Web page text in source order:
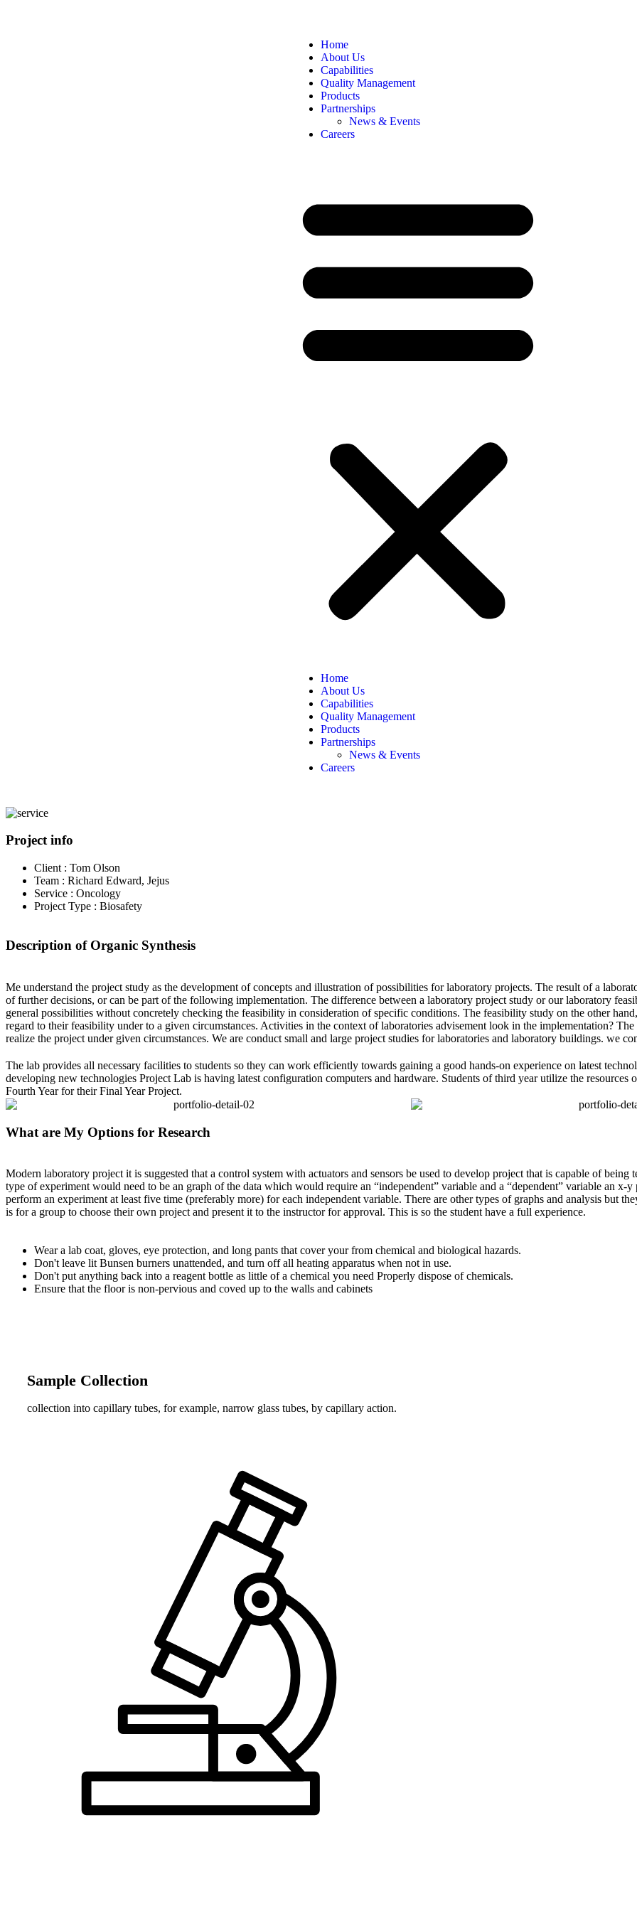
Home
About Us
Capabilities
Quality Management
Products
Partnerships
News & Events
Careers
Home
About Us
Capabilities
Quality Management
Products
Partnerships
News & Events
Careers
Project info
Client : Tom Olson
Team : Richard Edward, Jejus
Service : Oncology
Project Type : Biosafety
Description of Organic Synthesis
Me understand the project study as the development of concepts and illustration of possibilities for laboratory projects. The result of a
of further decisions, or can be part of the following implementation. The difference between a laboratory project study or our laboratory
general possibilities without concretely checking the feasibility in consideration of specific conditions. The feasibility study on the other
regard to their feasibility under to a given circumstances. Activities in the context of laboratories advisement look in the implementation?
realize the project under given circumstances. We are conduct small and large project studies for laboratories and laboratory buildings. we
The lab provides all necessary facilities to students so they can work efficiently towards gaining a good hands-on experience on latest
developing new technologies Project Lab is having latest configuration computers and hardware. Students of third year utilize the
Fourth Year for their Final Year Project.
What are My Options for Research
Modern laboratory project it is suggested that a control system with actuators and sensors be used to develop project that is capable of being
type of experiment would need to be an graph of the data which would require an “independent” variable and a “dependent” variable an x-
perform an experiment at least five time (preferably more) for each independent variable. There are other types of graphs and analysis but
is for a group to choose their own project and present it to the instructor for approval. This is so the student have a full experience.
Wear a lab coat, gloves, eye protection, and long pants that cover your from chemical and biological hazards.
Don't leave lit Bunsen burners unattended, and turn off all heating apparatus when not in use.
Don't put anything back into a reagent bottle as little of a chemical you need Properly dispose of chemicals.
Ensure that the floor is non-pervious and coved up to the walls and cabinets
Sample Collection
collection into capillary tubes, for example, narrow glass tubes, by capillary action.